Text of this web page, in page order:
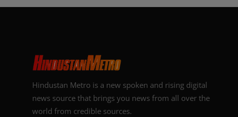
Hindustan Metro is a new spoken and rising digital
news source that brings you news from all over the
world from credible sources.